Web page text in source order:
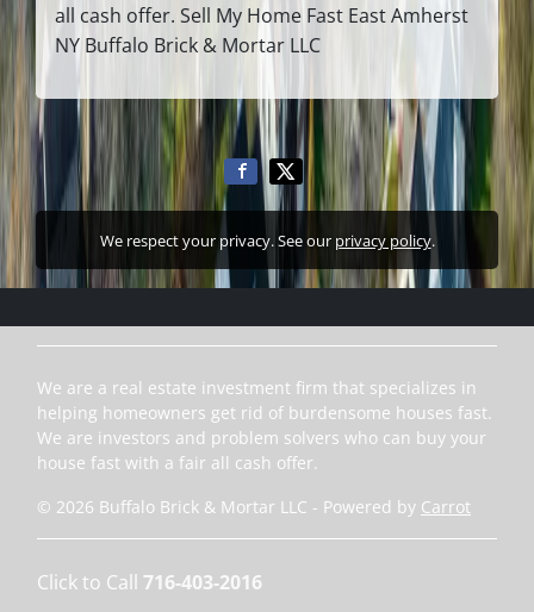
all cash offer. Sell My Home Fast East Amherst
NY Buffalo Brick & Mortar LLC
We respect your privacy. See our privacy policy.
We are a real estate investment firm that specializes in
helping homeowners get rid of burdensome houses fast.
We are investors and problem solvers who can buy your
house fast with a fair all cash offer.
© 2026 Buffalo Brick & Mortar LLC - Powered by Carrot
Click to Call 716-403-2016